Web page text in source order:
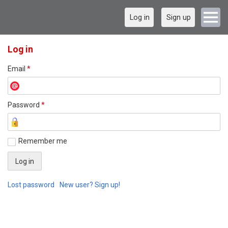
Log in Sign up
Log in
Email *
Password *
Remember me
Lost password New user? Sign up!